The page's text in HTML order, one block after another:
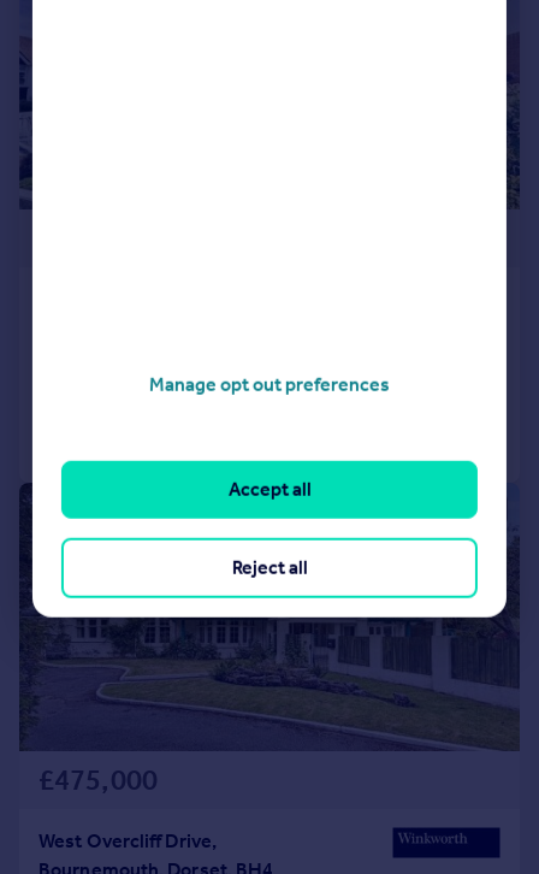
£475,000
West Overcliff Drive,
Manage opt out preferences
Reject all
Accept all